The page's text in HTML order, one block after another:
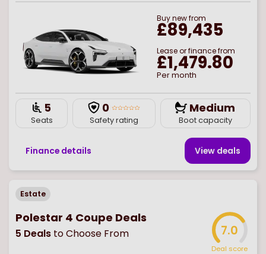
Buynewfrom
£89,435
Lease or finance from
£1,479.80
Per month
5
Seats
0
Safety rating
Medium
Boot capacity
Finance details View deals
Estate
Polestar 4 Coupe Deals
5 Deals to Choose From 7.0
Deal score